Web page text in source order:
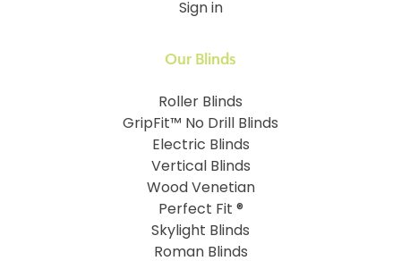
Sign in
Our Blinds
Roller Blinds
GripFit™ No Drill Blinds
Electric Blinds
Vertical Blinds
Wood Venetian
Perfect Fit ®
Skylight Blinds
Roman Blinds